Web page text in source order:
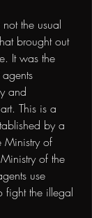
the usual
brought out
It was the
and
This is a
by a
Ministry of
of the
use
fight the illegal